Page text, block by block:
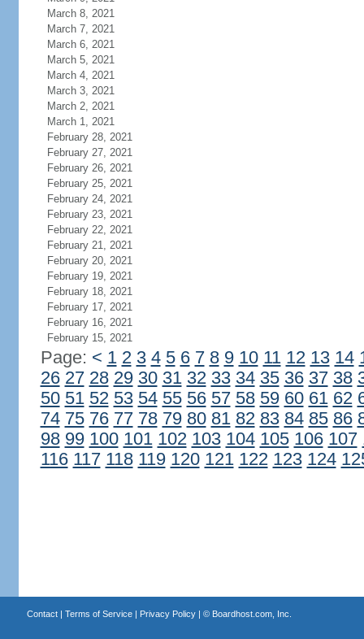
March 8, 2021
March 7, 2021
March 6, 2021
March 5, 2021
March 4, 2021
March 3, 2021
March 2, 2021
March 1, 2021
February 28, 2021
February 27, 2021
February 26, 2021
February 25, 2021
February 24, 2021
February 23, 2021
February 22, 2021
February 21, 2021
February 20, 2021
February 19, 2021
February 18, 2021
February 17, 2021
February 16, 2021
February 15, 2021
Page: < 1 2 3 4 5 6 7 8 9 10 11 12 13 14
26 27 28 29 30 31 32 33 34 35 36 37 38
50 51 52 53 54 55 56 57 58 59 60 61 62
74 75 76 77 78 79 80 81 82 83 84 85 86
98 99 100 101 102 103 104 105 106 107
116 117 118 119 120 121 122 123 124
Contact| Terms of Service| Privacy Policy| © Boardhost.com, Inc.